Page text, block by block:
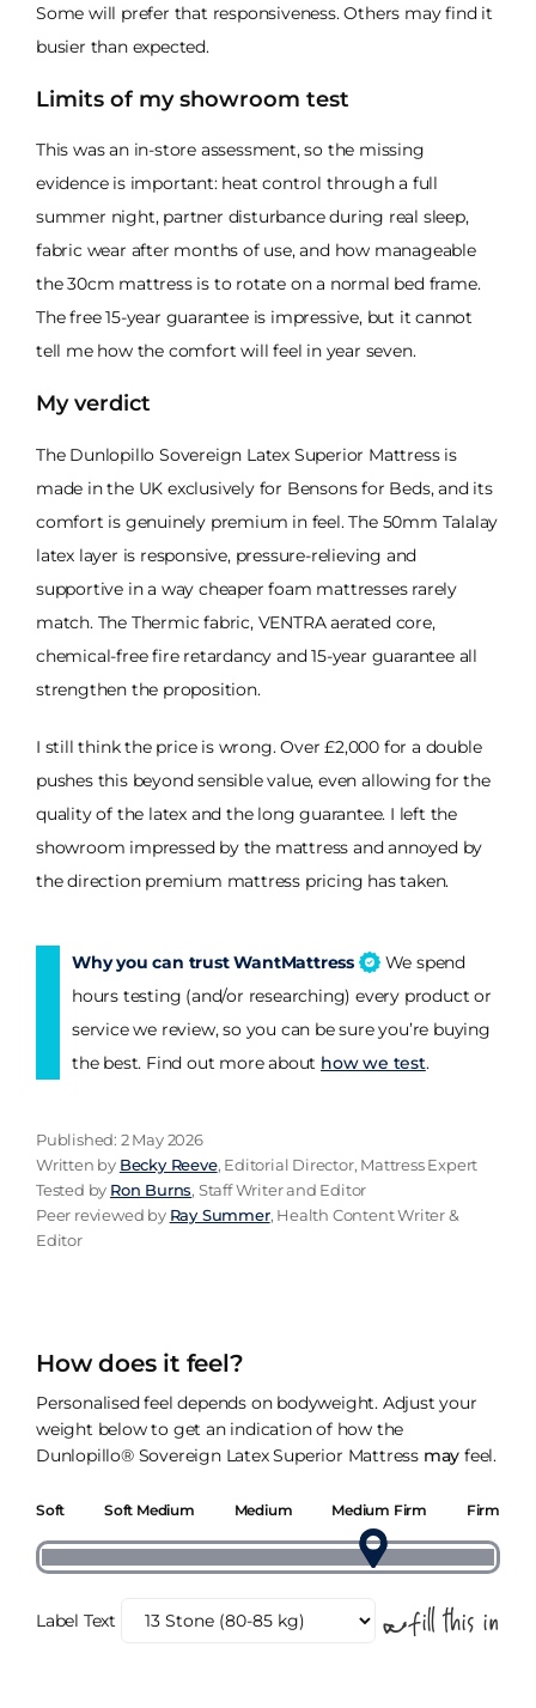
Some will prefer that responsiveness. Others may find it
busier than expected.
Limits of my showroom test
This was an in-store assessment, so the missing
evidence is important: heat control through a full
summer night, partner disturbance during real sleep,
fabric wear after months of use, and how manageable
the 30cm mattress is to rotate on a normal bed frame.
The free 15-year guarantee is impressive, but it cannot
tell me how the comfort will feel in year seven.
My verdict
The Dunlopillo Sovereign Latex Superior Mattress is
made in the UK exclusively for Bensons for Beds, and its
comfort is genuinely premium in feel. The 50mm Talalay
latex layer is responsive, pressure-relieving and
supportive in a way cheaper foam mattresses rarely
match. The Thermic fabric, VENTRA aerated core,
chemical-free fire retardancy and 15-year guarantee all
strengthen the proposition.
I still think the price is wrong. Over £2,000 for a double
pushes this beyond sensible value, even allowing for the
quality of the latex and the long guarantee. I left the
showroom impressed by the mattress and annoyed by
the direction premium mattress pricing has taken.
Why you can trust WantMattress
We spend
hours testing (and/or researching) every product or
service we review, so you can be sure you’re buying
the best. Find out more about how we test.
Published: 2 May 2026
Written by Becky Reeve, Editorial Director, Mattress Expert
Tested by Ron Burns, Staff Writer and Editor
Peer reviewed by Ray Summer, Health Content Writer &
Editor
How does it feel?
Personalised feel depends on bodyweight. Adjust your
weight below to get an indication of how the
Dunlopillo® Sovereign Latex Superior Mattress may feel.
Soft Soft Medium Medium Medium Firm Firm
Label Text